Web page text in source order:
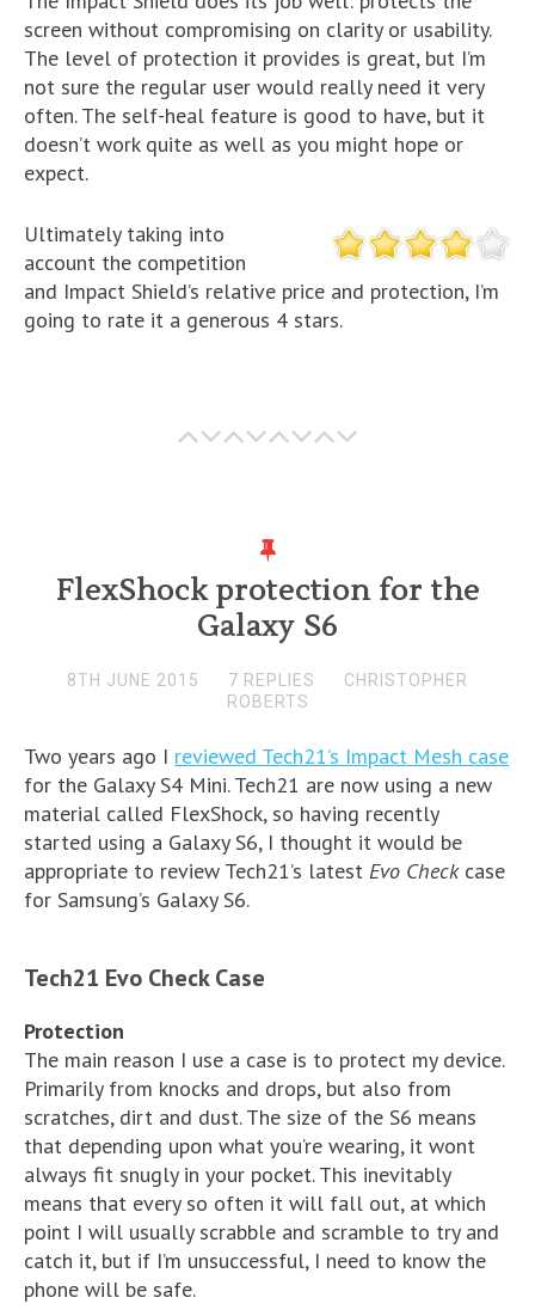
screen without compromising on clarity or usability.
The level of protection it provides is great, but I’m
not sure the regular user would really need it very
often. The self-heal feature is good to have, but it
doesn’t work quite as well as you might hope or
expect.
Ultimately taking into
account the competition
and Impact Shield’s relative price and protection, I’m
going to rate it a generous 4 stars.
FlexShock protection for the
Galaxy S6
8TH JUNE 2015 7 REPLIES
CHRISTOPHER
ROBERTS
Two years ago I reviewed Tech21’s Impact Mesh case
for the Galaxy S4 Mini. Tech21 are now using a new
material called FlexShock, so having recently
started using a Galaxy S6, I thought it would be
appropriate to review Tech21’s latest Evo Checkcase
for Samsung’s Galaxy S6.
Tech21 Evo Check Case
Protection
The main reason I use a case is to protect my device.
Primarily from knocks and drops, but also from
scratches, dirt and dust. The size of the S6 means
that depending upon what you’re wearing, it wont
always fit snugly in your pocket. This inevitably
means that every so often it will fall out, at which
point I will usually scrabble and scramble to try and
catch it, but if I’m unsuccessful, I need to know the
phone will be safe.